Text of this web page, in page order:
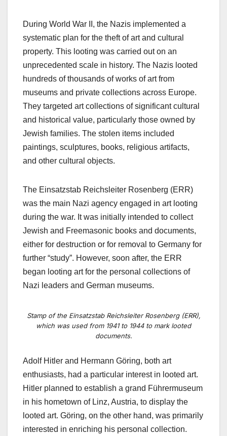
During World War II, the Nazis implemented a
systematic plan for the theft of art and cultural
property. This looting was carried out on an
unprecedented scale in history. The Nazis looted
hundreds of thousands of works of art from
museums and private collections across Europe.
They targeted art collections of significant cultural
and historical value, particularly those owned by
Jewish families. The stolen items included
paintings, sculptures, books, religious artifacts,
and other cultural objects.
The Einsatzstab Reichsleiter Rosenberg (ERR)
was the main Nazi agency engaged in art looting
during the war. It was initially intended to collect
Jewish and Freemasonic books and documents,
either for destruction or for removal to Germany for
further “study”. However, soon after, the ERR
began looting artfor the personal collections of
Nazi leaders and German museums.
Stamp of the Einsatzstab Reichsleiter Rosenberg (ERR),
which was used from 1941 to 1944 to mark looted
documents.
Adolf Hitler and Hermann Göring, both art
enthusiasts, had a particular interest in looted art.
Hitler planned to establish a grand Führermuseum
in his hometown of Linz, Austria, to display the
looted art. Göring, on the other hand, was primarily
interested in enriching his personal collection.